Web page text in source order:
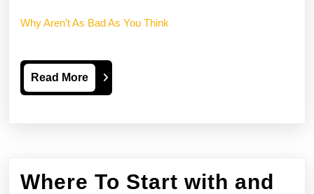
Why Aren’t As Bad As You Think
Read MoreRead
More
Where To Start with and